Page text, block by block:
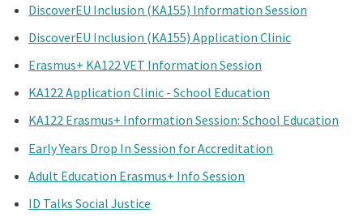
DiscoverEU Inclusion (KA155) Information Session
DiscoverEU Inclusion (KA155) Application Clinic
Erasmus+ KA122 VET Information Session
KA122 Application Clinic - School Education
KA122 Erasmus+ Information Session: School Education
Early Years Drop In Session for Accreditation
Adult Education Erasmus+ Info Session
ID Talks Social Justice